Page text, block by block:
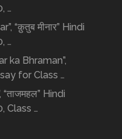
…
“क़ुतुब मीनार” Hindi
…
ka Bhraman”,
for Class …
Hindi
Class …